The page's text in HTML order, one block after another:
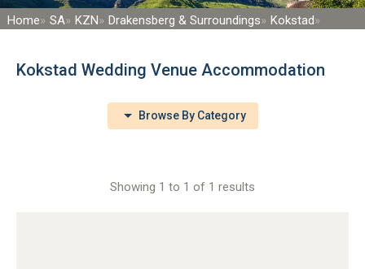
Home SA KZN Drakensberg & Surroundings Kokstad
Kokstad Wedding Venue Accommodation
Browse By Category
Showing 1 to 1 of 1 results